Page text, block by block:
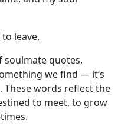
leave.
soulmate quotes,
we find — it’s
words reflect the
to meet, to grow